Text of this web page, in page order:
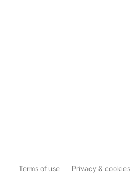
Terms of use Privacy & cookies